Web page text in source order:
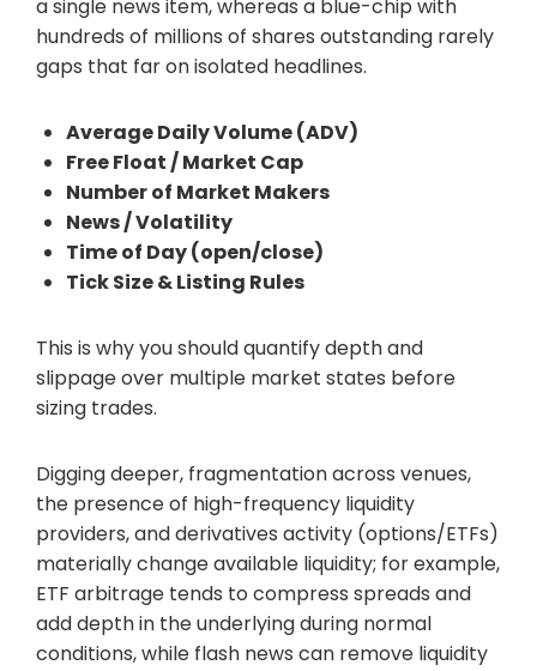
a single news item, whereas a blue-chip with
hundreds of millions of shares outstanding rarely
gaps that far on isolated headlines.
Average Daily Volume (ADV)
Free Float / Market Cap
Number of Market Makers
News / Volatility
Time of Day (open/close)
Tick Size & Listing Rules
This is why you should quantify depth and
slippage over multiple market states before
sizing trades.
Digging deeper, fragmentation across venues,
the presence of high-frequency liquidity
providers, and derivatives activity (options/ETFs)
materially change available liquidity; for example,
ETF arbitrage tends to compress spreads and
add depth in the underlying during normal
conditions, while flash news can remove liquidity